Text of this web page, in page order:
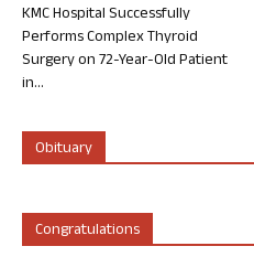
KMC Hospital Successfully
Performs Complex Thyroid
Surgery on 72-Year-Old Patient
in...
Obituary
Congratulations